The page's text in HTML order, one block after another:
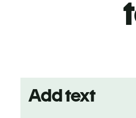
Add text